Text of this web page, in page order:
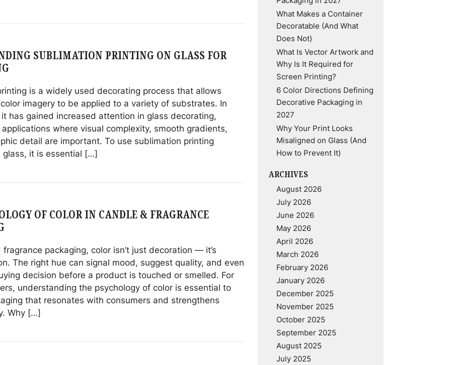
SUBLIMATION PRINTING ON GLASS FOR
is a widely used decorating process that allows
imagery to be applied to a variety of substrates. In
has gained increased attention in glass decorating,
where visual complexity, smooth gradients,
detail are important. To use sublimation printing
glass, it is essential […]
OF COLOR IN CANDLE & FRAGRANCE
packaging, color isn’t just decoration — it’s
The right hue can signal mood, suggest quality, and even
decision before a product is touched or smelled. For
understanding the psychology of color is essential to
that resonates with consumers and strengthens
Why […]
What Makes a Container
Decoratable (And What
Does Not)
What Is Vector Artwork and
Why Is It Required for
Screen Printing?
6 Color Directions Defining
Decorative Packaging in
2027
Why Your Print Looks
Misaligned on Glass (And
How to Prevent It)
ARCHIVES
August 2026
July 2026
June 2026
May 2026
April 2026
March 2026
February 2026
January 2026
December 2025
November 2025
October 2025
September 2025
August 2025
July 2025